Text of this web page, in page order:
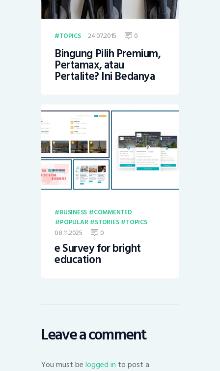
TOPICS 24.07.2015 0
Bingung Pilih Premium,
Pertamax, atau
Pertalite? Ini Bedanya
BUSINESS
COMMENTED
POPULAR
STORIES TOPICS
08.11.2025 0
e Survey for bright
education
Leave a comment
You must belogged in to post a